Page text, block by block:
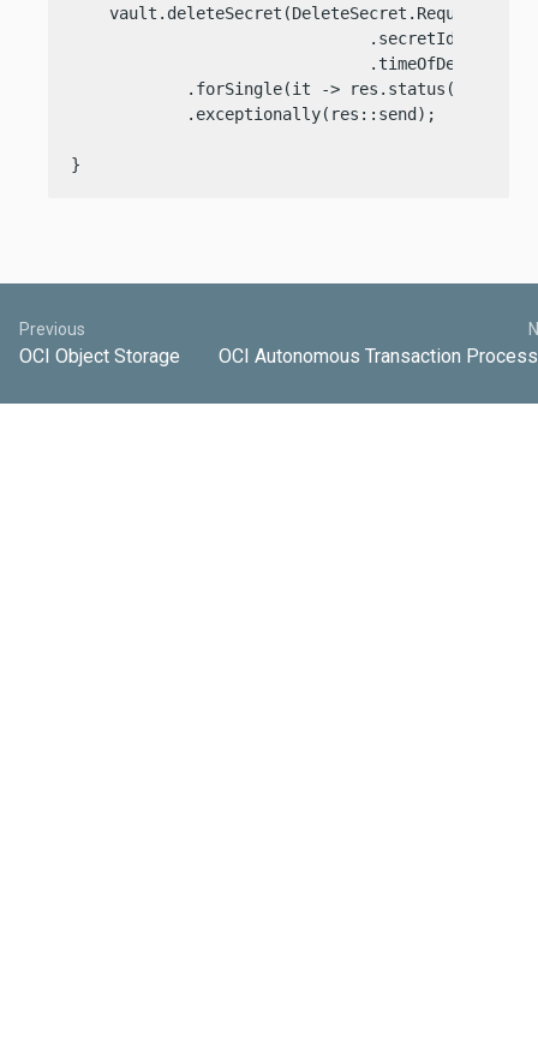
.forSingle(it ->
            .exceptionally(res::send);
}
Previous
OCI Object Storage OCI Autonomous Transaction